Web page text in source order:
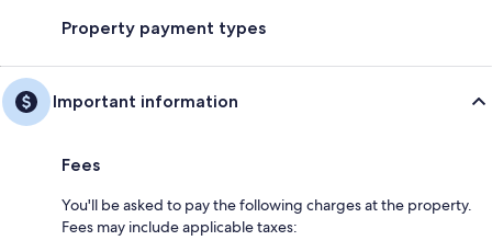
Property payment types
Important information
Fees
You'll be asked to pay the following charges at the property.
Fees may include applicable taxes: